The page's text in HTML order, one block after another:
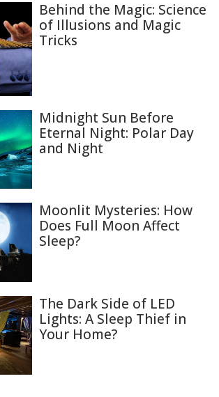
Behind the Magic: Science
of Illusions and Magic
Tricks
Midnight Sun Before
Eternal Night: Polar Day
and Night
Moonlit Mysteries: How
Does Full Moon Affect
Sleep?
The Dark Side of LED
Lights: A Sleep Thief in
Your Home?